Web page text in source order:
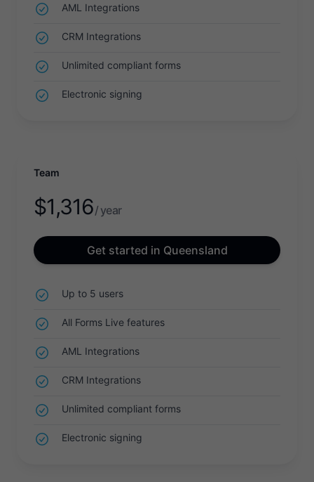
AML Integrations
CRM Integrations
Unlimited compliant forms
Electronic signing
Team
$1,316/ year
Get started in Queensland
Up to 5 users
All Forms Live features
AML Integrations
CRM Integrations
Unlimited compliant forms
Electronic signing